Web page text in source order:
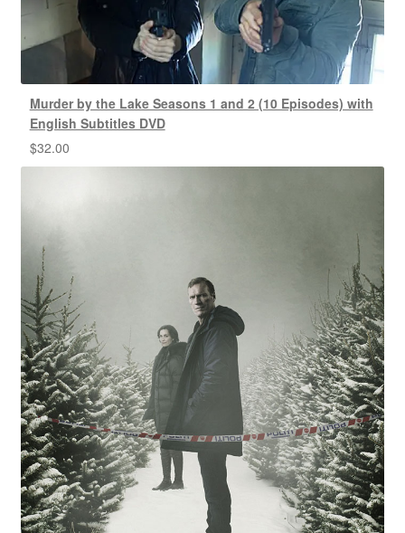
Murder by the Lake Seasons 1 and 2 (10 Episodes) with
English Subtitles DVD
$32.00